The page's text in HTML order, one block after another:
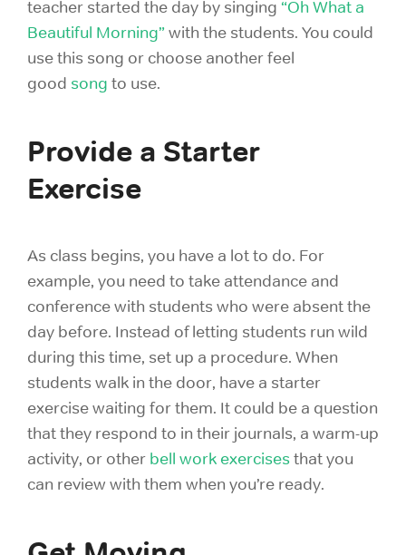
teacher started the day by singing “Oh What a
Beautiful Morning”with the students. You could
use this song or choose another feel
good song to use.
Provide a Starter
Exercise
As class begins, you have a lot to do. For
example, you need to take attendance and
conference with students who were absent the
day before. Instead of letting students run wild
during this time, set up a procedure. When
students walk in the door, have a starter
exercise waiting for them. It could be a question
that they respond to in their journals, a warm-up
activity, or other bell work exercisesthat you
can review with them when you’re ready.